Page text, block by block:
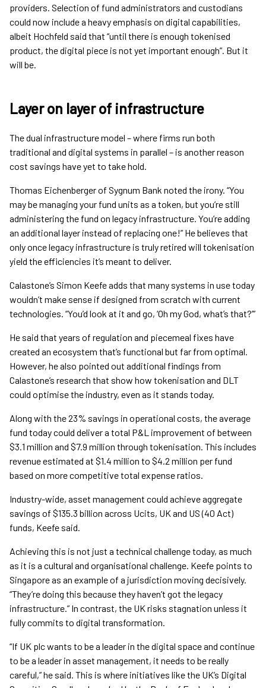
providers. Selection of fund administrators and custodians
could now include a heavy emphasis on digital capabilities,
albeit Hochfeld said that “until there is enough tokenised
product, the digital piece is not yet important enough”. But it
will be.
Layer on layer of infrastructure
The dual infrastructure model – where firms run both
traditional and digital systems in parallel – is another reason
cost savings have yet to take hold.
Thomas Eichenberger of Sygnum Bank noted the irony. “You
may be managing your fund units as a token, but you’re still
administering the fund on legacy infrastructure. You’re adding
an additional layer instead of replacing one!” He believes that
only once legacy infrastructure is truly retired will tokenisation
yield the efficiencies it’s meant to deliver.
Calastone’s Simon Keefe adds that many systems in use today
wouldn’t make sense if designed from scratch with current
technologies. “You’d look at it and go, ‘Oh my God, what’s that?’”
He said that years of regulation and piecemeal fixes have
created an ecosystem that’s functional but far from optimal.
However, he also pointed out additional findings from
Calastone’s research that show how tokenisation and DLT
could optimise the industry, even as it stands today.
Along with the 23% savings in operational costs, the average
fund today could deliver a total P&L improvement of between
$3.1 million and $7.9 million through tokenisation. This includes
revenue estimated at $1.4 million to $4.2 million per fund
based on more competitive total expense ratios.
Industry-wide, asset management could achieve aggregate
savings of $135.3 billion across Ucits, UK and US (40 Act)
funds, Keefe said.
Achieving this is not just a technical challenge today, as much
as it is a cultural and organisational challenge. Keefe points to
Singapore as an example of a jurisdiction moving decisively.
“They’re doing this because they haven’t got the legacy
infrastructure.” In contrast, the UK risks stagnation unless it
fully commits to digital transformation.
“If UK plc wants to be a leader in the digital space and continue
to be a leader in asset management, it needs to be really
careful,” he said. This is where initiatives like the UK’s Digital